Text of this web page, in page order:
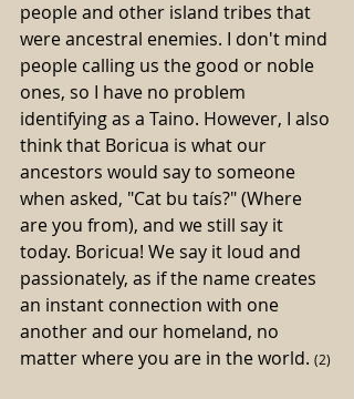
people and other island tribes that
were ancestral enemies. I don't mind
people calling us the good or noble
ones, so I have no problem
identifying as a Taino. However, I also
think that Boricua is what our
ancestors would say to someone
when asked, "Cat bu taís?" (Where
are you from), and we still say it
today. Boricua! We say it loud and
passionately, as if the name creates
an instant connection with one
another and our homeland, no
matter where you are in the world. (2)